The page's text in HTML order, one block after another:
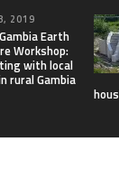
2019
Earth
Workshop:
with local
rural Gambia